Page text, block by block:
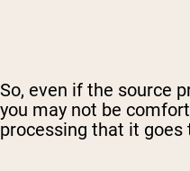
So, even if the source
you may not be
processing that it goes